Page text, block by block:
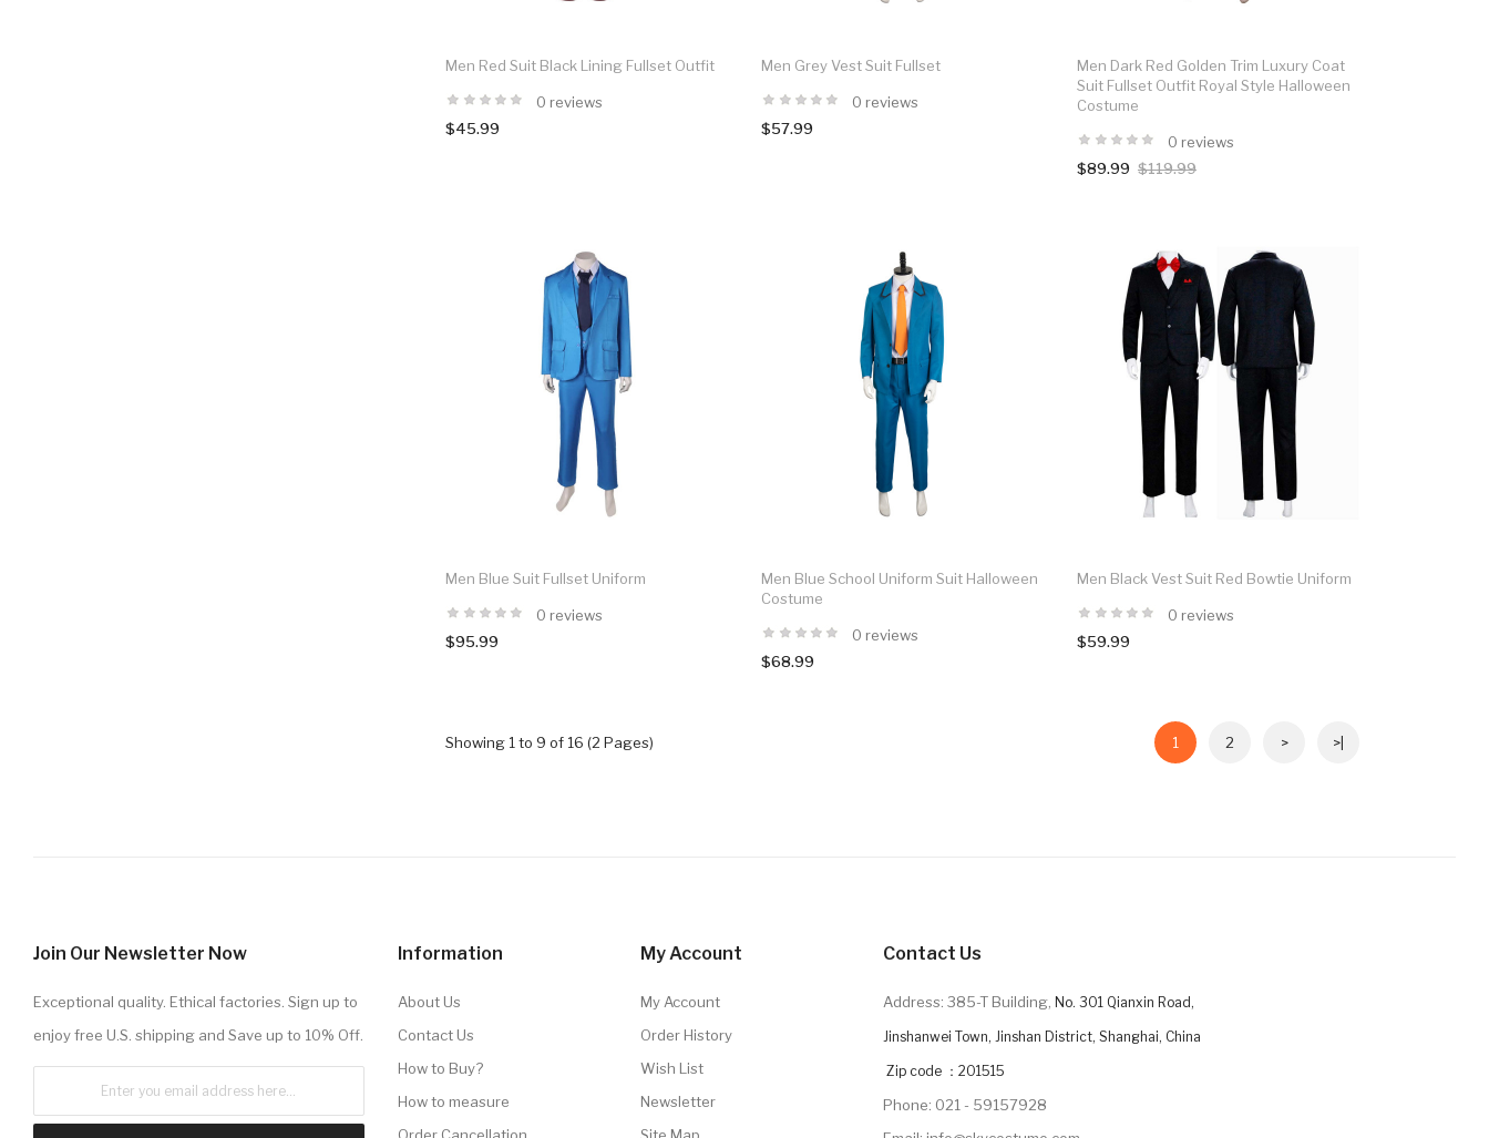
Men Red Suit Black Lining Fullset Outfit
0 reviews
$45.99
Men Grey Vest Suit Fullset
0 reviews
$57.99
Men Dark Red Golden Trim Luxury Coat
Suit Fullset Outfit Royal Style Halloween
Costume
0 reviews
$89.99 $119.99
Men Blue Suit Fullset Uniform
0 reviews
$95.99
Men Blue School Uniform Suit Halloween
Costume
0 reviews
$68.99
Men Black Vest Suit Red Bowtie Uniform
0 reviews
$59.99
1 2 > >|
Showing 1 to 9 of 16 (2 Pages)
Join Our Newsletter Now
Exceptional quality. Ethical factories. Sign up to
enjoy free U.S. shipping and Save up to 10% Off.
Information
About Us
Contact Us
How to Buy?
How to measure
My Account
My Account
Order History
Wish List
Newsletter
Contact Us
Address: 385-T Building, No. 301 Qianxin Road,
Jinshanwei Town, Jinshan District, Shanghai, China
Zip code ：201515
Phone: 021 - 59157928